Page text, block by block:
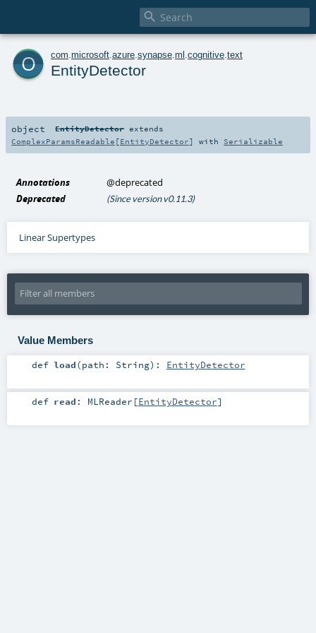

o com microsoft azure synapse ml cognitive text
EntityDetector
object EntityDetectorextends
ComplexParamsReadable [EntityDetector] with Serializable
Annotations
@deprecated
Deprecated
(Since version v0.11.3)
Linear Supertypes
Value Members
def load(path: String) : EntityDetector
def read : MLReader [EntityDetector]